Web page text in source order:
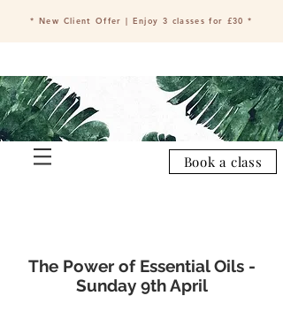
* New Client Offer | Enjoy 3 classes for £30 *
Book a class
The Power of Essential Oils -
Sunday 9th April